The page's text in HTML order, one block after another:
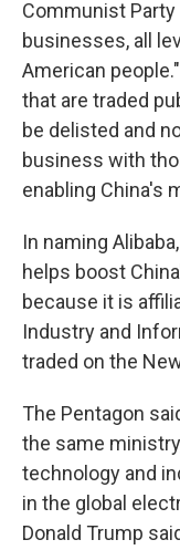
Communist
businesses, all
American
that are traded
be delisted and
business with
enabling China's
In naming
helps boost
because it is
Industry and
traded on the
The Pentagon
the same
technology and
in the global
Donald Trump